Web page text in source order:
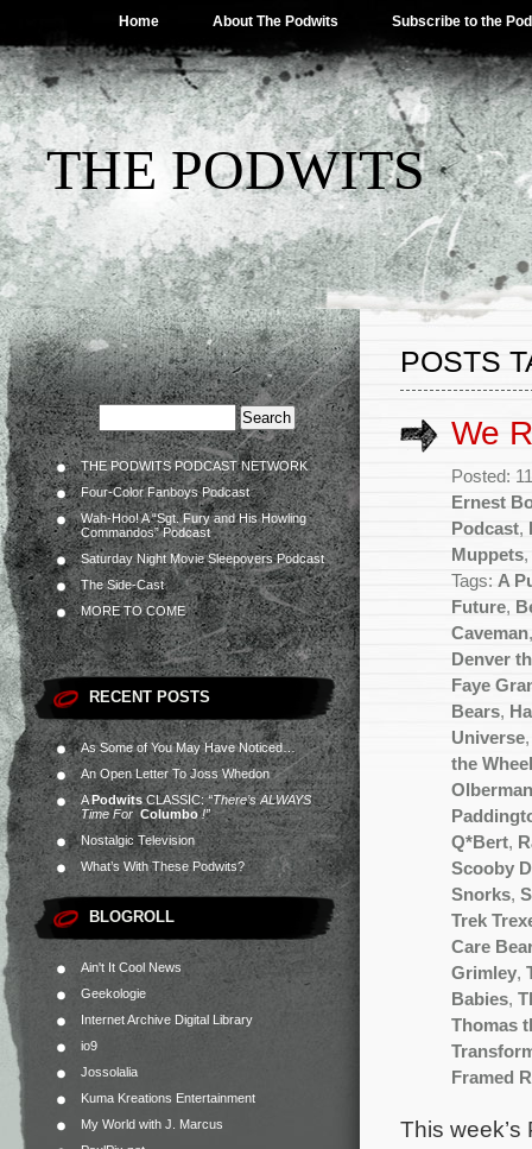
Home About The Podwits Subscribe to the
THE PODWITS
THE PODWITS PODCAST NETWORK
Four-Color Fanboys Podcast
Wah-Hoo! A “Sgt. Fury and His Howling
Commandos” Podcast
Saturday Night Movie Sleepovers Podcast
The Side-Cast
MORE TO COME
RECENT POSTS
As Some of You May Have Noticed…
An Open Letter To Joss Whedon
APodwitsCLASSIC:“There’s ALWAYS
Time For Columbo!”
Nostalgic Television
What’s With These Podwits?
BLOGROLL
Ain't It Cool News
Geekologie
Internet Archive Digital Library
io9
Jossolalia
Kuma Kreations Entertainment
My World with J. Marcus
POSTS
We
Posted:
Ernest
Podcast,
Muppets,
Tags: A
Future,
Caveman
Denver
Faye
Bears,
Universe
the
Olberman
Q*Bert,
Scooby
Snorks,
Trek
Care
Grimley,
Babies,
Thomas
Framed
This